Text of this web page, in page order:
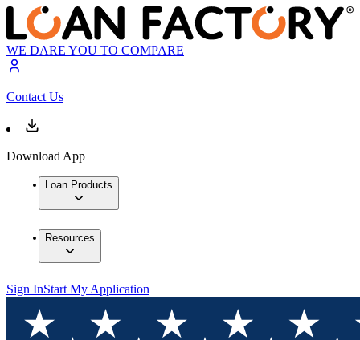
WE DARE YOU TO COMPARE
Contact Us
Download App
Loan Products
Resources
Sign InStart My Application